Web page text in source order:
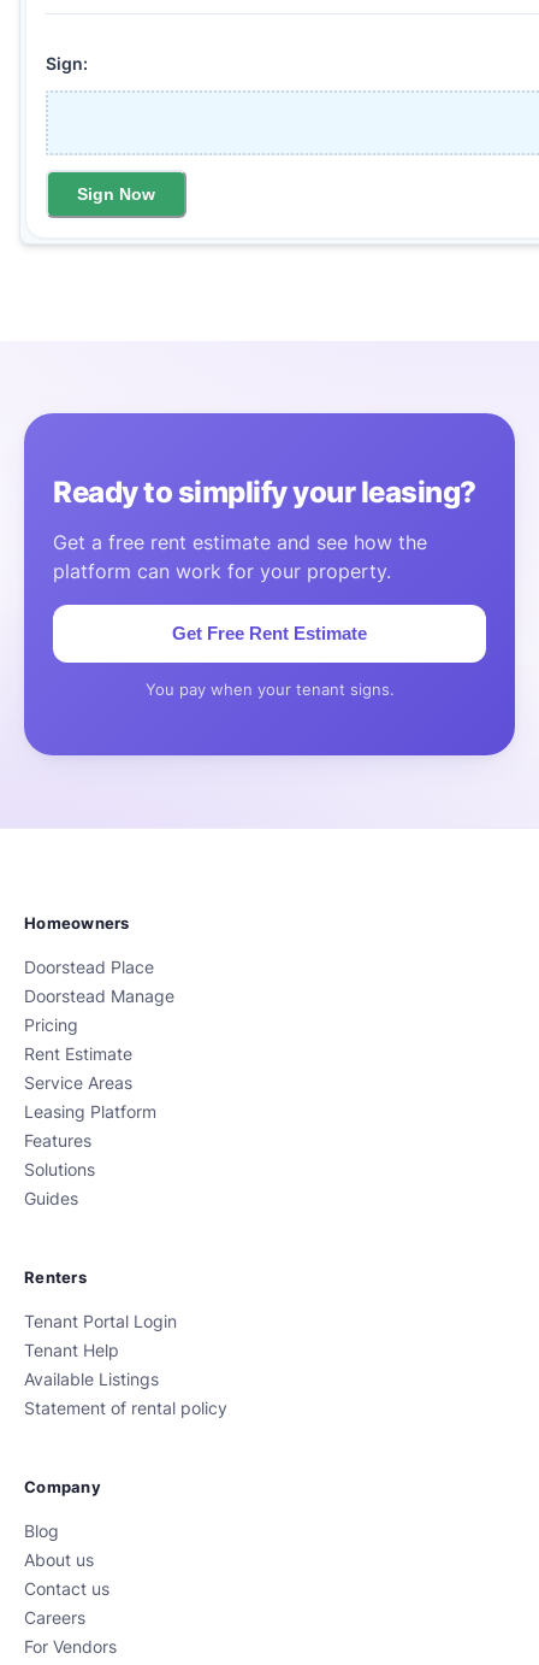
Sign:
Sign Now
Ready to simplify your leasing?
Get a free rent estimate and see how the
platform can work for your property.
Get Free Rent Estimate
You pay when your tenant signs.
Homeowners
Doorstead Place
Doorstead Manage
Pricing
Rent Estimate
Service Areas
Leasing Platform
Features
Solutions
Guides
Renters
Tenant Portal Login
Tenant Help
Available Listings
Statement of rental policy
Company
Blog
About us
Contact us
Careers
For Vendors